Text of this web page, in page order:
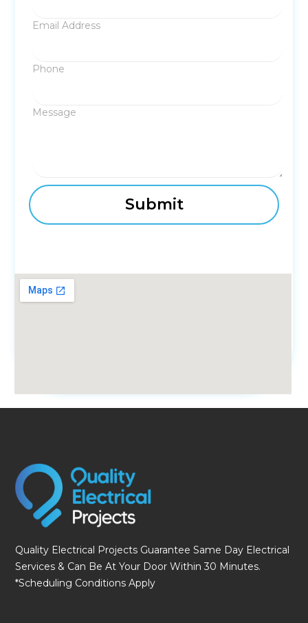
Email Address
Phone
Message
Quality Electrical Projects Guarantee Same Day Electrical
Services & Can Be At Your Door Within 30 Minutes.
*Scheduling Conditions Apply